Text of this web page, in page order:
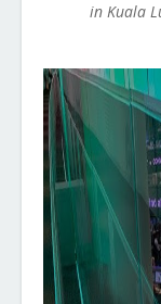
in Kuala